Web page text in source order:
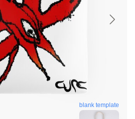
blank template